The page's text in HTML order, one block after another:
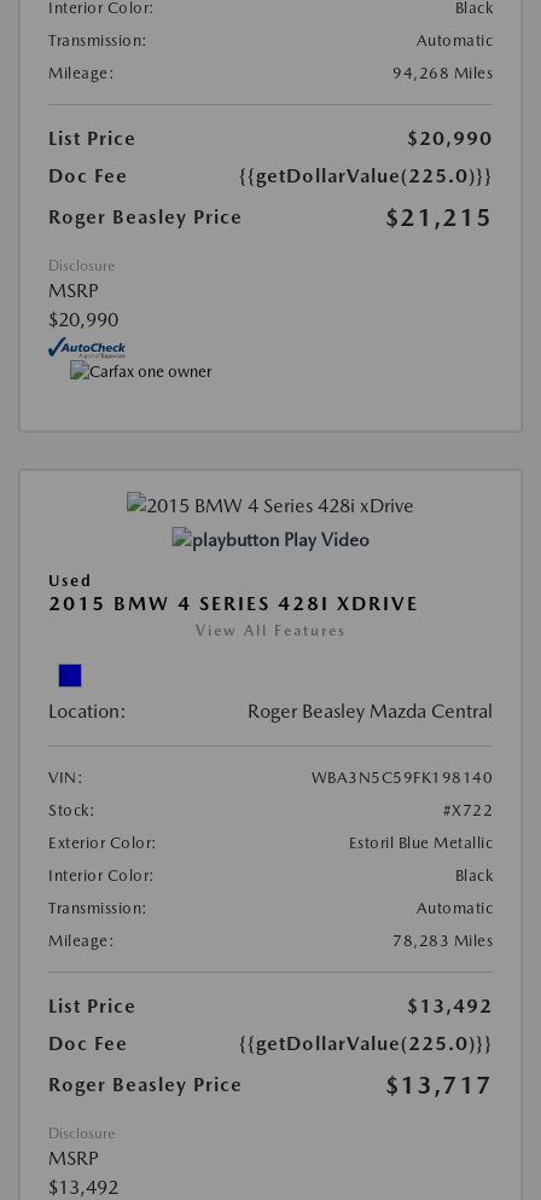
Interior Color:
Black
Transmission:
Automatic
Mileage:
94,268 Miles
List Price
$20,990
Doc Fee
{{getDollarValue(225.0)}}
Roger Beasley Price
$21,215
Disclosure
MSRP
$20,990
Play Video
Used
2015 BMW 4 SERIES 428I XDRIVE
View All Features
Location: Roger Beasley Mazda Central
VIN:
WBA3N5C59FK198140
Stock:
#X722
Exterior Color:
Estoril Blue Metallic
Interior Color:
Black
Transmission:
Automatic
Mileage:
78,283 Miles
List Price
$13,492
Doc Fee
{{getDollarValue(225.0)}}
Roger Beasley Price
$13,717
Disclosure
MSRP
$13,492